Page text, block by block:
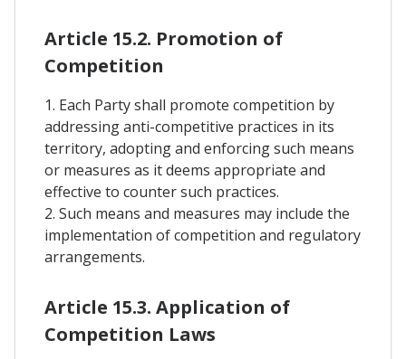
Article 15.2. Promotion of
Competition
1. Each Party shall promote competition by
addressing anti-competitive practices in its
territory, adopting and enforcing such means
or measures as it deems appropriate and
effective to counter such practices.
2. Such means and measures may include the
implementation of competition and regulatory
arrangements.
Article 15.3. Application of
Competition Laws